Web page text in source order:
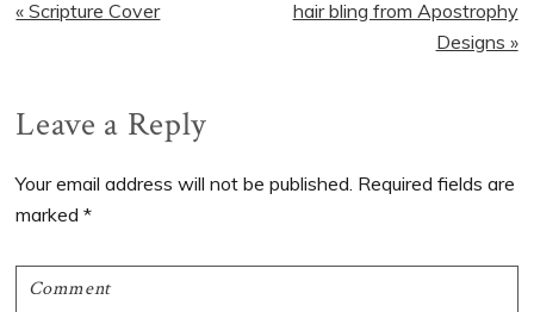
Previous
« Scripture Cover
Next
hair bling from Apostrophy
Designs »
Reader
Interactions
Leave a Reply
Your email address will not be published. Required fields are
marked*